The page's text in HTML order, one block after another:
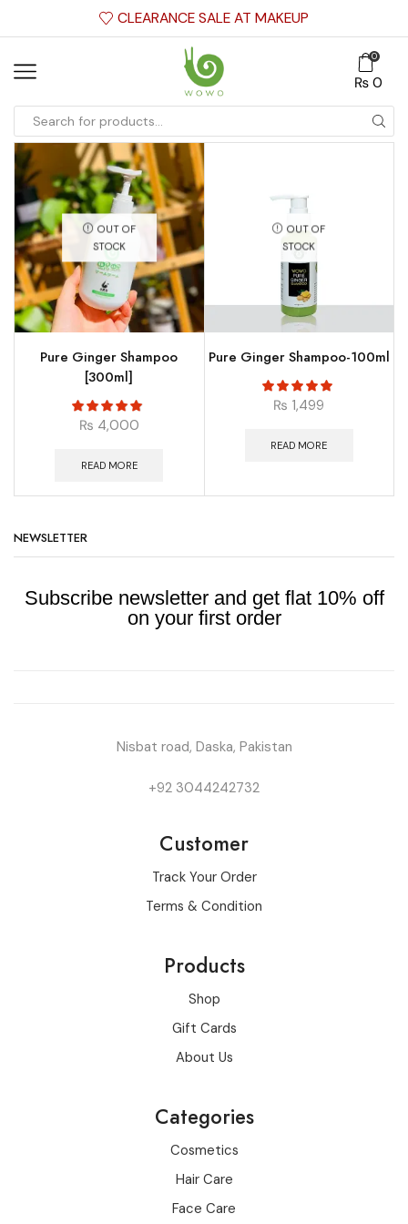
CLEARANCE SALE AT MAKEUP
0
₨0
OUT OF
STOCK
Pure Ginger Shampoo
[300ml]
₨ 4,000
READ MORE
OUT OF
STOCK
Pure Ginger Shampoo-100ml
₨ 1,499
READ MORE
NEWSLETTER
Subscribe newsletter and get flat 10% off
on your first order
Nisbat road, Daska, Pakistan
+92 3044242732
Customer
Track Your Order
Terms & Condition
Products
Shop
Gift Cards
About Us
Categories
Cosmetics
Hair Care
Face Care